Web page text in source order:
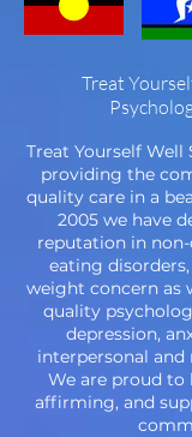
Treat
Treat Yourself Well
providing the
quality care in a
2005 we have
reputation in
eating
weight concern as
quality
depression,
interpersonal and
We are proud to
affirming, and